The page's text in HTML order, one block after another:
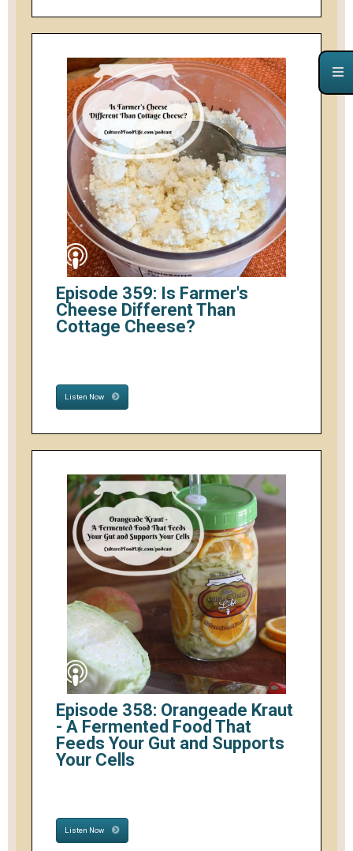
Episode 359: Is Farmer's
Cheese Different Than
Cottage Cheese?
Listen Now
Episode 358: Orangeade Kraut
- A Fermented Food That
Feeds Your Gut and Supports
Your Cells
Listen Now